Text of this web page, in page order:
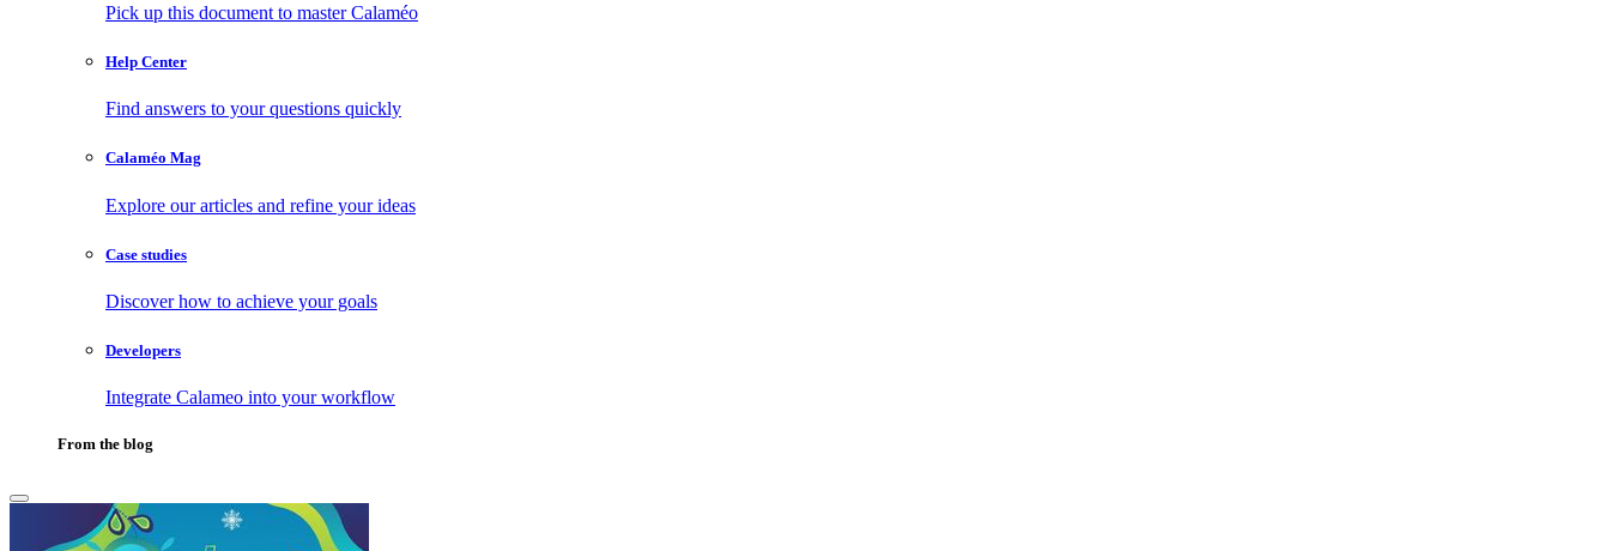
Pick up this document to master Calaméo
Help Center
Find answers to your questions quickly
Calaméo Mag
Explore our articles and refine your ideas
Case studies
Discover how to achieve your goals
Developers
Integrate Calameo into your workflow
From the blog